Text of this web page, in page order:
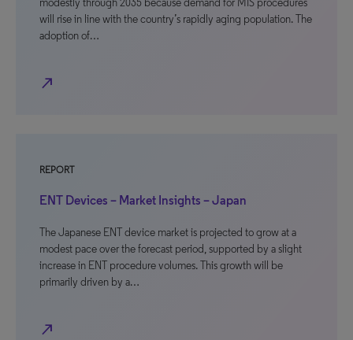
modestly through 2035 because demand for MIS procedures
will rise in line with the country’s rapidly aging population. The
adoption of…
north_east
REPORT
ENT Devices – Market Insights – Japan
The Japanese ENT device market is projected to grow at a
modest pace over the forecast period, supported by a slight
increase in ENT procedure volumes. This growth will be
primarily driven by a…
north_east